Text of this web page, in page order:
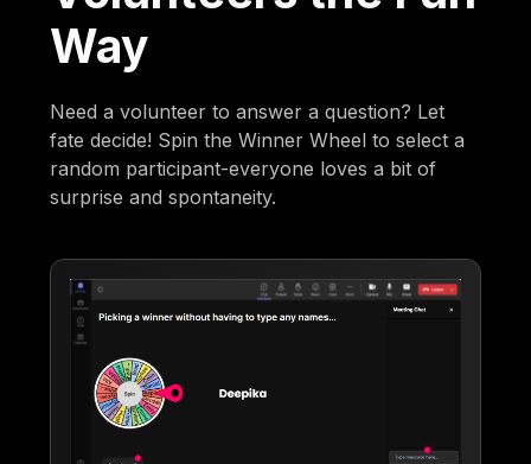
Way
Need a volunteer to answer a question? Let
fate decide! Spin the Winner Wheel to select a
random participant-everyone loves a bit of
surprise and spontaneity.